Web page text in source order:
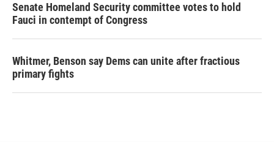
Senate Homeland Security committee votes to hold
Fauci in contempt of Congress
Whitmer, Benson say Dems can unite after fractious
primary fights